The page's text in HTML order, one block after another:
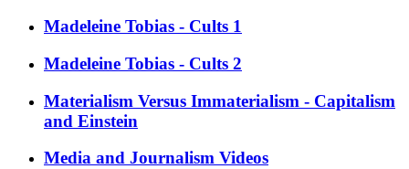
Madeleine Tobias - Cults 1
Madeleine Tobias - Cults 2
Materialism Versus Immaterialism - Capitalism
and Einstein
Media and Journalism Videos